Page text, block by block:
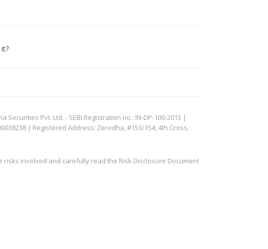
Pvt. Ltd. - SEBI Registration no.: IN-DP-100-2015 |
| Registered Address: Zerodha, #153/154, 4th Cross,
risks involved and carefully read the Risk Disclosure Document